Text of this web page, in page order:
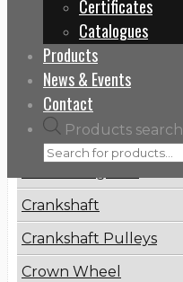
Certificates
Catalogues
Products
News & Events
Contact
Products search
Categories
Brake Disc
Crankshaft
Crankshaft Pulleys
Crown Wheel